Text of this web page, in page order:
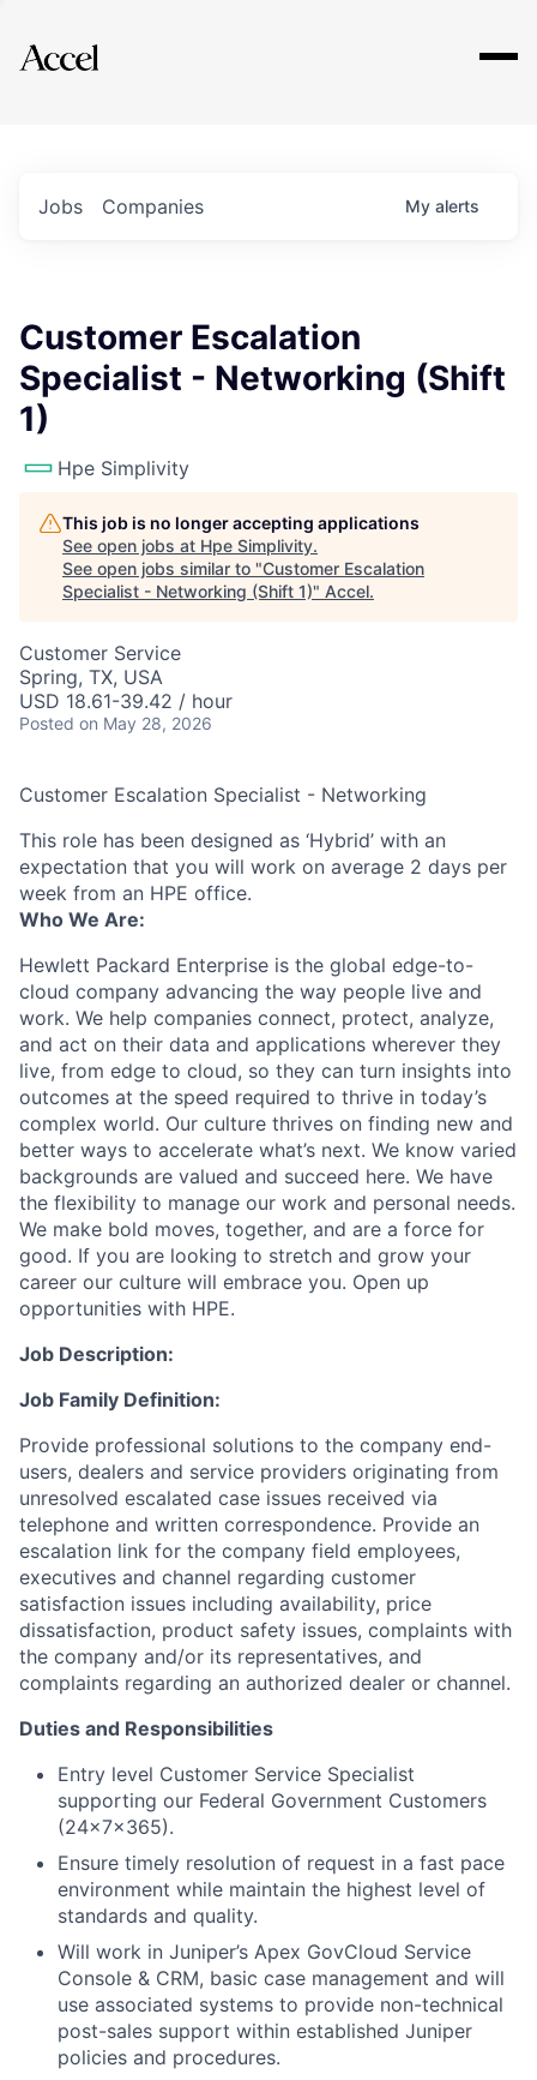
Explore
Jobs Companies My alerts
Customer Escalation
Specialist - Networking (Shift
1)
Hpe Simplivity
This job is no longer accepting applications
See open jobs at Hpe Simplivity.
See open jobs similar to "Customer Escalation
Specialist - Networking (Shift 1)" Accel.
Customer Service
Spring, TX, USA
USD 18.61-39.42 / hour
Posted on May 28, 2026
Customer Escalation Specialist - Networking
This role has been designed as ‘Hybrid’ with an
expectation that you will work on average 2 days per
week from an HPE office.
Who We Are:
Hewlett Packard Enterprise is the global edge-to-
cloud company advancing the way people live and
work. We help companies connect, protect, analyze,
and act on their data and applications wherever they
live, from edge to cloud, so they can turn insights into
outcomes at the speed required to thrive in today’s
complex world. Our culture thrives on finding new and
better ways to accelerate what’s next. We know varied
backgrounds are valued and succeed here. We have
the flexibility to manage our work and personal needs.
We make bold moves, together, and are a force for
good. If you are looking to stretch and grow your
career our culture will embrace you. Open up
opportunities with HPE.
Job Description:
Job Family Definition:
Provide professional solutions to the company end-
users, dealers and service providers originating from
unresolved escalated case issues received via
telephone and written correspondence. Provide an
escalation link for the company field employees,
executives and channel regarding customer
satisfaction issues including availability, price
dissatisfaction, product safety issues, complaints with
the company and/or its representatives, and
complaints regarding an authorized dealer or channel.
Duties and Responsibilities
Entry level Customer Service Specialist
supporting our Federal Government Customers
(24x7x365).
Ensure timely resolution of request in a fast pace
environment while maintain the highest level of
standards and quality.
Will work in Juniper’s Apex GovCloud Service
Console & CRM, basic case management and will
use associated systems to provide non-technical
post-sales support within established Juniper
policies and procedures.